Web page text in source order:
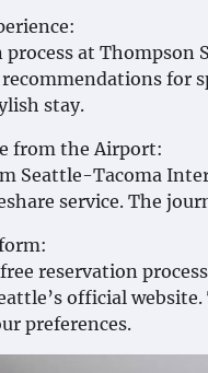
at Thompson
for
stay.
from the Airport:
Seattle-Tacoma
service. The
reservation
official
preferences.